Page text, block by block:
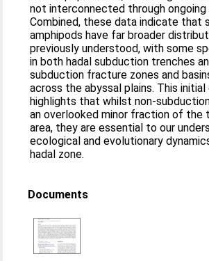
not interconnected through ongoing
Combined, these data indicate that
amphipods have far broader
previously understood, with some
in both hadal subduction trenches
subduction fracture zones and
across the abyssal plains. This
highlights that whilst non-
an overlooked minor fraction of the
area, they are essential to our
ecological and evolutionary
hadal zone.
Documents